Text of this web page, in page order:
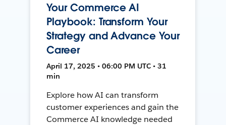
Your Commerce AI
Playbook: Transform Your
Strategy and Advance Your
Career
April 17, 2025 • 06:00 PM UTC • 31
min
Explore how AI can transform
customer experiences and gain the
Commerce AI knowledge needed